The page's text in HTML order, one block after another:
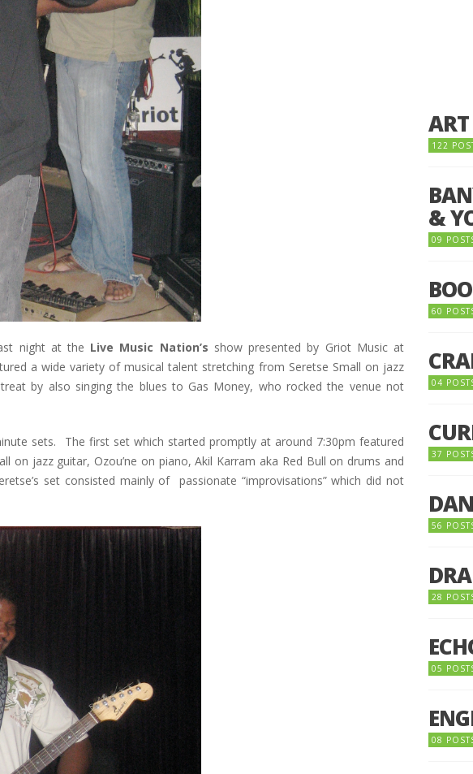
night at the Live Music Nation’s show presented by Griot Music at
a wide variety of musical talent stretching from Seretse Small on jazz
by also singing the blues to Gas Money, who rocked the venue not
sets. The first set which started promptly at around 7:30pm featured
on jazz guitar, Ozou’ne on piano, Akil Karram aka Red Bull on drums and
set consisted mainly of passionate “improvisations” which did not
ART
122
&
09
60
04
37
56
28
05
08